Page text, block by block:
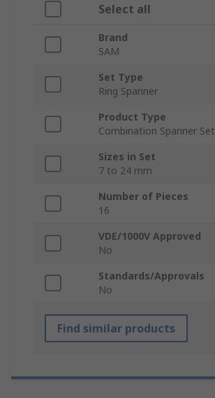
Select all
Brand
SAM
Set Type
Ring Spanner
Product Type
Combination Spanner Set
Sizes in Set
7 to 24 mm
Number of Pieces
16
VDE/1000V Approved
No
Standards/Approvals
No
Find similar products